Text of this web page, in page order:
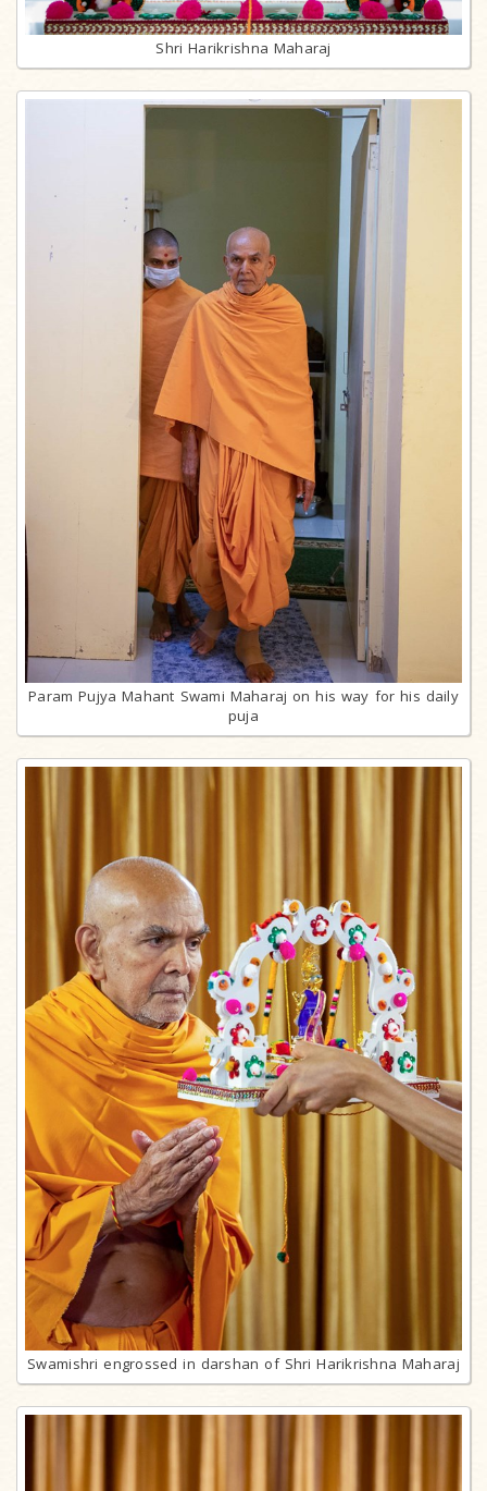
Shri Harikrishna Maharaj
Param Pujya Mahant Swami Maharaj on his way for his daily
puja
Swamishri engrossed in darshan of Shri Harikrishna Maharaj